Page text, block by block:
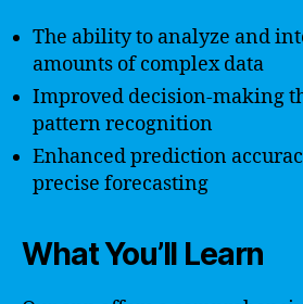
The ability to analyze and
amounts of complex data
Improved decision-making
pattern recognition
Enhanced prediction
precise forecasting
What You’ll Learn